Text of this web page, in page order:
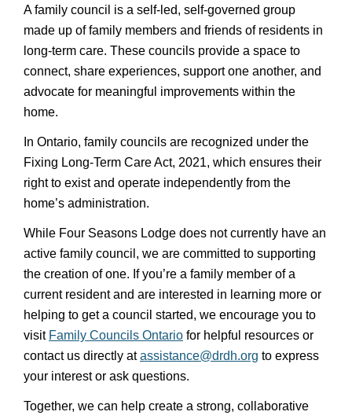
A family council is a self-led, self-governed group
made up of family members and friends of residents in
long-term care. These councils provide a space to
connect, share experiences, support one another, and
advocate for meaningful improvements within the
home.
In Ontario, family councils are recognized under the
Fixing Long-Term Care Act, 2021, which ensures their
right to exist and operate independently from the
home’s administration.
While Four Seasons Lodge does not currently have an
active family council, we are committed to supporting
the creation of one. If you’re a family member of a
current resident and are interested in learning more or
helping to get a council started, we encourage you to
visit Family Councils Ontario for helpful resources or
contact us directly atassistance@drdh.org to express
your interest or ask questions.
Together, we can help create a strong, collaborative